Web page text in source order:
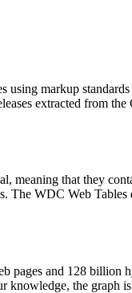
using markup
extracted from
meaning that they
The WDC Web
and 128 billion
knowledge, the graph